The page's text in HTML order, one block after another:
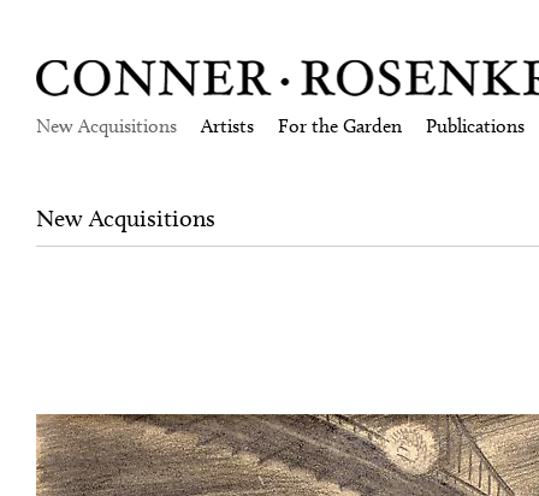
New Acquisitions Artists For the Garden Publications
New Acquisitions